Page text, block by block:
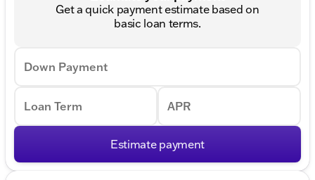
Get a quick payment estimate based on
basic loan terms.
Down Payment
Loan Term APR
Estimate payment